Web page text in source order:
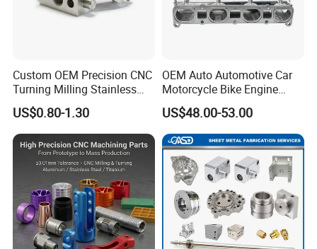
Custom OEM Precision CNC
Turning Milling Stainless
Steel Aluminum Metal
Machining Parts
US$0.80-1.30
OEM Auto Automotive Car
Motorcycle Bike Engine
Truck Tractor Hydraulic
Transmission Hardware
CNC Precision Aluminum
and Machining Aviation
Part
US$48.00-53.00